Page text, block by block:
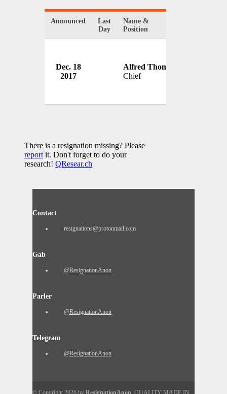
Announced
Last
Day
Name &
Position
Dec. 18
2017
Alfred Thomas
Chief
There is a resignation missing? Please
report it. Don't forget to do your
research! QResear.ch
Contact
resignations@protonmail.com
Gab
@ResignationAnon
Parler
@ResignationAnon
Telegram
@ResignationAnon